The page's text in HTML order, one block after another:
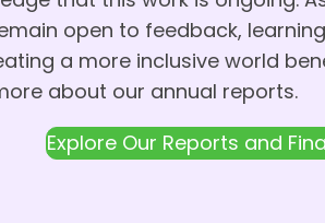
open to feedback,
a more inclusive world
about our annual reports.
Explore Our Reports and